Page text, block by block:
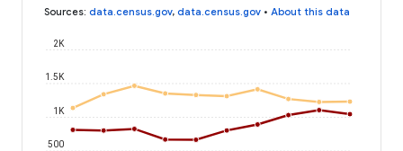
Sources: data.census.gov, data.census.gov • About this data
500
1K
1.5K
2K